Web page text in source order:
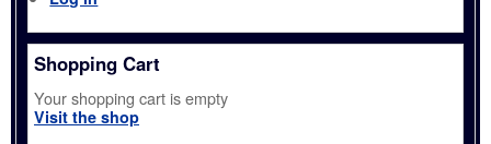
Shopping Cart
Your shopping cart is empty
Visit the shop